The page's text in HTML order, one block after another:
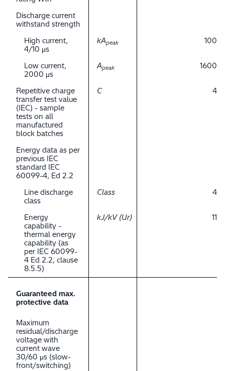
Discharge current
withstand strength
High current,
4/10 μs
kApeak 100
Low current,
2000 μs
Apeak 1600
Repetitive charge
transfer test value
(IEC) - sample
tests on all
manufactured
block batches
C 4
Energy data as per
previous IEC
standard IEC
60099-4, Ed 2.2
Line discharge
class
Class 4
Energy
capability -
thermal energy
capability (as
per IEC 60099-
4 Ed 2.2, clause
8.5.5)
kJ/kV (Ur) 11
Guaranteed max.
protective data
Maximum
residual/discharge
voltage with
current wave
30/60 μs (slow-
front/switching)